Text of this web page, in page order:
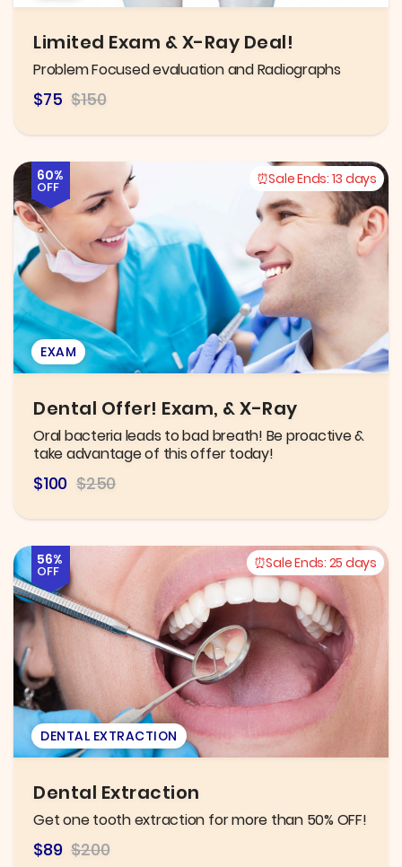
Limited Exam & X-Ray Deal!
Problem Focused evaluation and Radiographs
$75 $150
Sale Ends: 13 days
60%
OFF
EXAM
Dental Offer! Exam, & X-Ray
Oral bacteria leads to bad breath! Be proactive &
take advantage of this offer today!
$100 $250
Sale Ends: 25 days
56%
OFF
DENTAL EXTRACTION
Dental Extraction
Get one tooth extraction for more than 50% OFF!
$89 $200